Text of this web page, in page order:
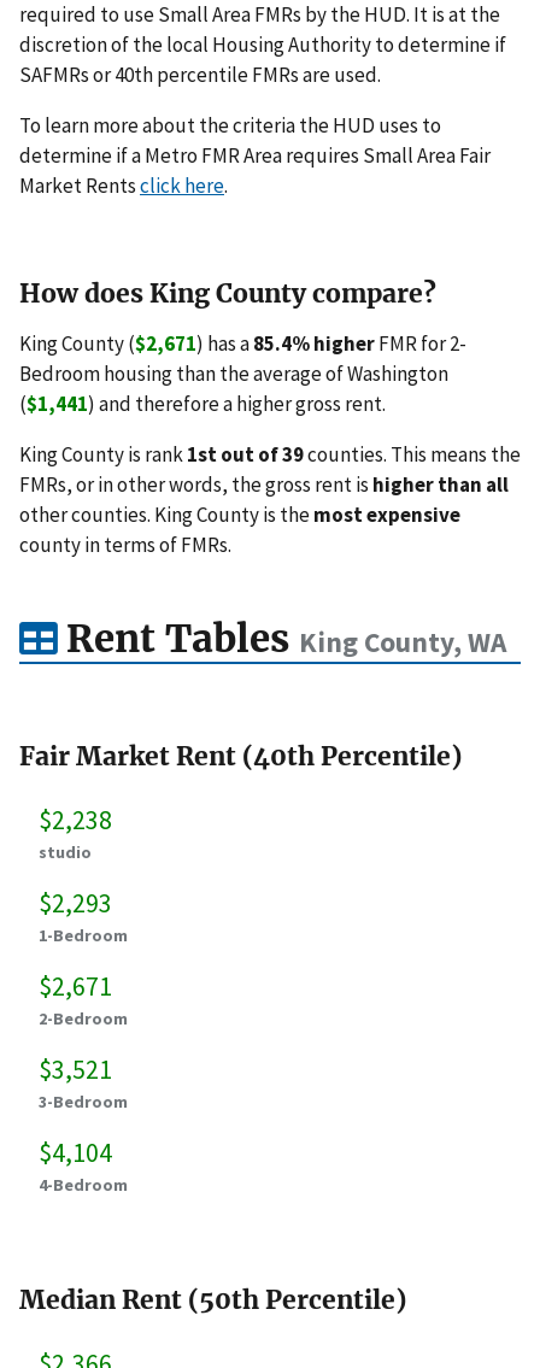
required to use Small Area FMRs by the HUD. It is at the
discretion of the local Housing Authority to determine if
SAFMRs or 40th percentile FMRs are used.
To learn more about the criteria the HUD uses to
determine if a Metro FMR Area requires Small Area Fair
Market Rentsclick here.
How does King County compare?
King County ($2,671) has a85.4% higherFMR for 2-
Bedroom housing than the average of Washington
($1,441) and therefore a higher gross rent.
King County is rank1st out of 39counties. This means the
FMRs, or in other words, the gross rent is higher than all
other counties. King County is themost expensive
county in terms of FMRs.
Rent Tables King County, WA
Fair Market Rent (40th Percentile)
$2,238
studio
$2,293
1-Bedroom
$2,671
2-Bedroom
$3,521
3-Bedroom
$4,104
4-Bedroom
Median Rent (50th Percentile)